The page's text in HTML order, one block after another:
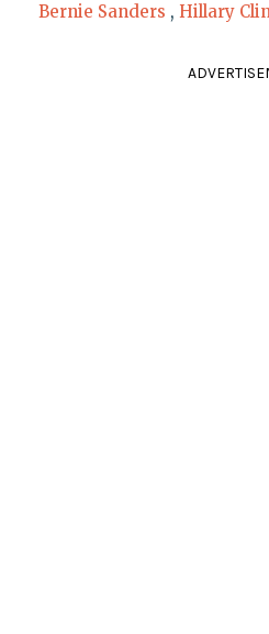
Bernie Sanders , Hillary